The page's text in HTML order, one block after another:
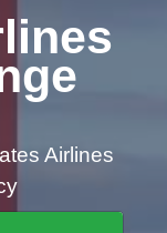
Airlines